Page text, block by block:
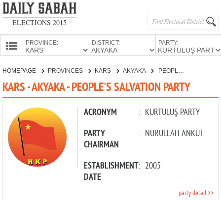
ELECTIONS 2015
PROVINCE: DISTRICT: PARTY:
PARTIES
HOMEPAGE PROVINCES KARS AKYAKA
KARS - AKYAKA - PEOPLE'S SALVATION PARTY
ACRONYM : KURTULUŞ PARTY
PARTY
CHAIRMAN
: NURULLAH ANKUT
ESTABLISHMENT
DATE
: 2005
party detail >>